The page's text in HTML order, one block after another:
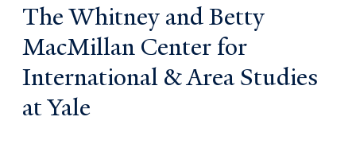
The Whitney and Betty
MacMillan Center for
International & Area Studies
at Yale